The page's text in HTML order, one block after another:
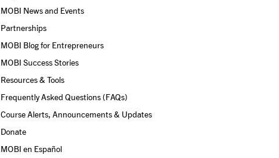
MOBI News and Events
Partnerships
MOBI Blog for Entrepreneurs
MOBI Success Stories
Resources & Tools
Frequently Asked Questions (FAQs)
Course Alerts, Announcements & Updates
Donate
MOBI en Español